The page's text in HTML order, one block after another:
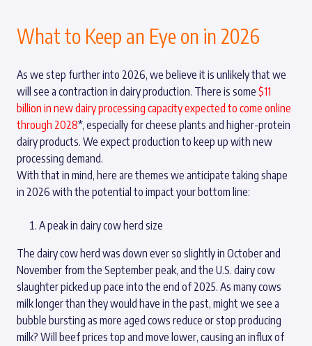
What to Keep an Eye on in 2026
As we step further into 2026, we believe it is unlikely that we
will see a contraction in dairy production. There is some $11
billion in new dairy processing capacity expected to come online
through 2028*, especially for cheese plants and higher-protein
dairy products. We expect production to keep up with new
processing demand.
With that in mind, here are themes we anticipate taking shape
in 2026 with the potential to impact your bottom line:
A peak in dairy cow herd size
The dairy cow herd was down ever so slightly in October and
November from the September peak, and the U.S. dairy cow
slaughter picked up pace into the end of 2025. As many cows
milk longer than they would have in the past, might we see a
bubble bursting as more aged cows reduce or stop producing
milk? Will beef prices top and move lower, causing an influx of